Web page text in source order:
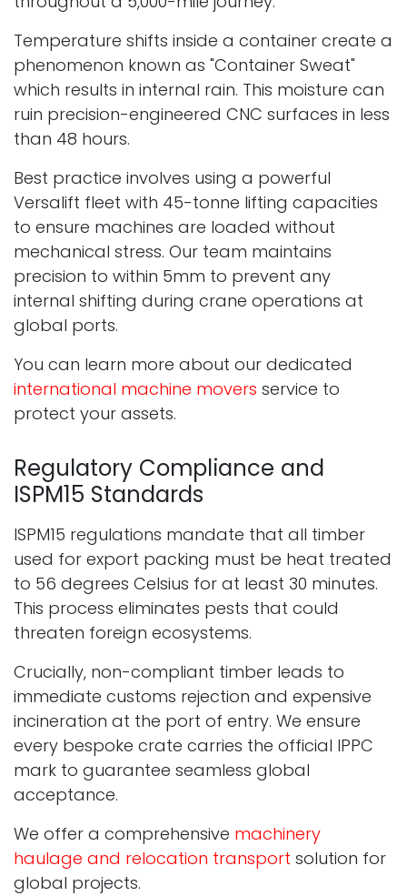
Temperature shifts inside a container create a
phenomenon known as "Container Sweat"
which results in internal rain. This moisture can
ruin precision-engineered CNC surfaces in less
than 48 hours.
Best practice involves using a powerful
Versalift fleet with 45-tonne lifting capacities
to ensure machines are loaded without
mechanical stress. Our team maintains
precision to within 5mm to prevent any
internal shifting during crane operations at
global ports.
You can learn more about our dedicated
international machine movers service to
protect your assets.
Regulatory Compliance and
ISPM15 Standards
ISPM15 regulations mandate that all timber
used for export packing must be heat treated
to 56 degrees Celsius for at least 30 minutes.
This process eliminates pests that could
threaten foreign ecosystems.
Crucially, non-compliant timber leads to
immediate customs rejection and expensive
incineration at the port of entry. We ensure
every bespoke crate carries the official IPPC
mark to guarantee seamless global
acceptance.
We offer a comprehensive machinery
haulage and relocation transport solution for
global projects.